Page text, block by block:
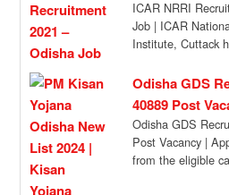
ICAR NRRI
Job | ICAR
Institute, Cuttack
Odisha GDS
40889 Post
Odisha GDS
Post Vacancy |
from the eligible